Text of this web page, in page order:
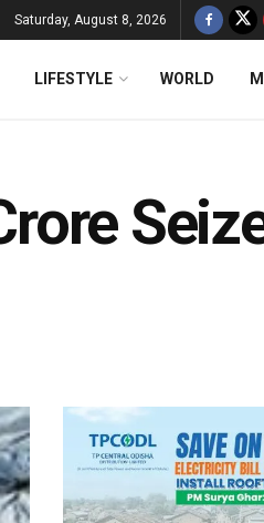
Saturday, August 8, 2026
LIFESTYLE WORLD